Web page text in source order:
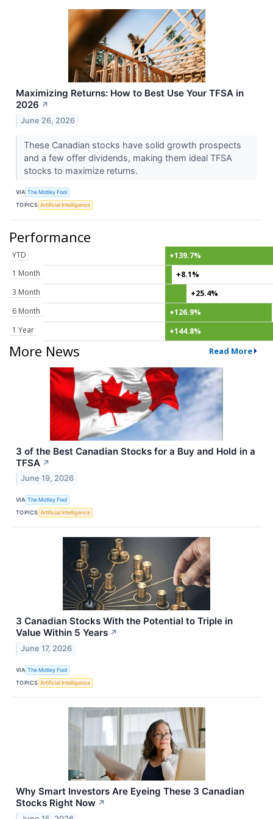
Maximizing Returns: How to Best Use Your TFSA in
2026 ↗
June 26, 2026
These Canadian stocks have solid growth prospects
and a few offer dividends, making them ideal TFSA
stocks to maximize returns.
VIA The Motley Fool
TOPICS Artificial Intelligence
Performance
YTD
+139.7%
1 Month
+8.1%
3 Month
+25.4%
6 Month
+126.9%
1 Year
+144.8%
More News Read More
3 of the Best Canadian Stocks for a Buy and Hold in a
TFSA ↗
June 19, 2026
VIA The Motley Fool
TOPICS Artificial Intelligence
3 Canadian Stocks With the Potential to Triple in
Value Within 5 Years ↗
June 17, 2026
VIA The Motley Fool
TOPICS Artificial Intelligence
Why Smart Investors Are Eyeing These 3 Canadian
Stocks Right Now ↗